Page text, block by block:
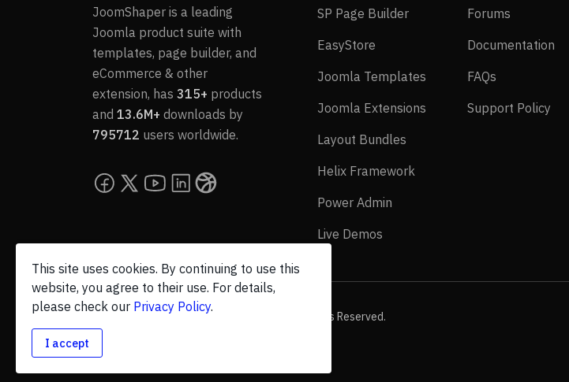
JoomShaper is a leading
Joomla product suite with
templates, page builder, and
eCommerce & other
extension, has 315+ products
and 13.6M+ downloads by
795712 users worldwide.
SP Page BuilderSP Page Builder
EasyStore
Joomla Templates Joomla Templates
Joomla Extensions Joomla Extensions
Layout Bundles
Helix Framework
Power Admin
Live Demos
Forums
Documentation
FAQs
Support Policy
© 2026 JoomShaper, an company. All Rights Reserved.
This site uses cookies. By continuing to use this
website, you agree to their use. For details,
please check our Privacy Policy.
I accept